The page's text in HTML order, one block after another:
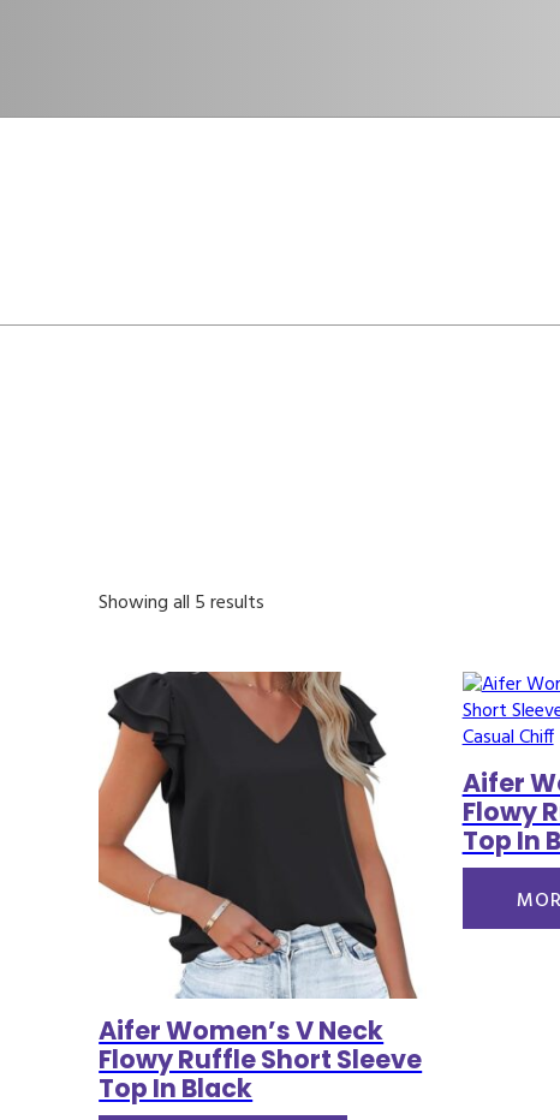
Showing all 5 results
Aifer Women’s V Neck
Flowy Ruffle Short Sleeve
Top In Black
Aifer
Flowy
Top In